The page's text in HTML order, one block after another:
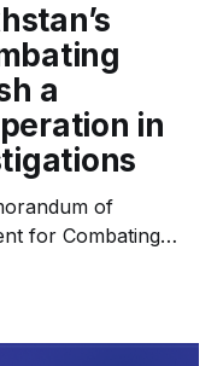
a
in
of
for Combating
national law-
The